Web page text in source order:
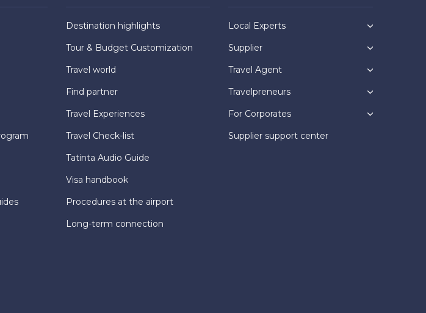
Destination highlights
Tour & Budget Customization
Travel world
Find partner
Travel Experiences
Travel Check-list
Tatinta Audio Guide
Visa handbook
Procedures at the airport
Long-term connection
Local Experts
Supplier
Travel Agent
Travelpreneurs
For Corporates
Supplier support center